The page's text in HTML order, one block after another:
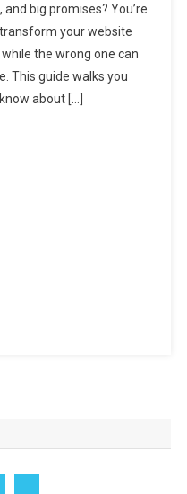
Agency
UK:
How
To
big promises? You’re
your website
the wrong one can
This guide walks you
about […]